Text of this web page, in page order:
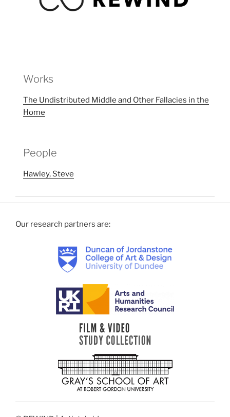
Works
The Undistributed Middle and Other Fallacies in the
Home
People
Hawley, Steve
Our research partners are: